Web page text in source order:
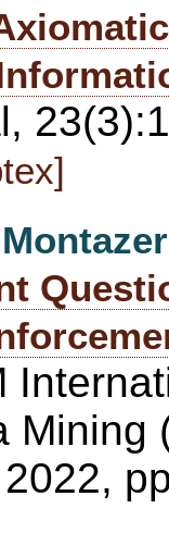
Mining